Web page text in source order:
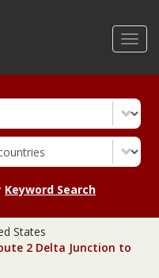
Keyword Search
States
2 Delta Junction to